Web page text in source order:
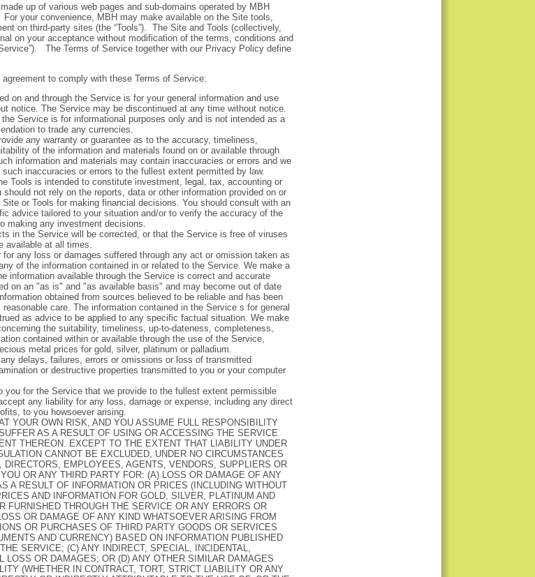
up of various web pages and sub-domains operated by MBH
For your convenience, MBH may make available on the Site tools,
on third-party sites (the “Tools”). The Site and Tools (collectively,
on your acceptance without modification of the terms, conditions and
The Terms of Service together with our Privacy Policy define
to comply with these Terms of Service:
on and through the Service is for your general information and use
notice. The Service may be discontinued at any time without notice.
Service is for informational purposes only and is not intended as a
to trade any currencies.
any warranty or guarantee as to the accuracy, timeliness,
of the information and materials found on or available through
information and materials may contain inaccuracies or errors and we
inaccuracies or errors to the fullest extent permitted by law.
Tools is intended to constitute investment, legal, tax, accounting or
not rely on the reports, data or other information provided on or
or Tools for making financial decisions. You should consult with an
advice tailored to your situation and/or to verify the accuracy of the
making any investment decisions.
in the Service will be corrected, or that the Service is free of viruses
available at all times.
any loss or damages suffered through any act or omission taken as
of the information contained in or related to the Service. We make a
information available through the Service is correct and accurate
on an "as is" and "as available basis" and may become out of date
obtained from sources believed to be reliable and has been
care. The information contained in the Service s for general
as advice to be applied to any specific factual situation. We make
the suitability, timeliness, up-to-dateness, completeness,
contained within or available through the use of the Service,
metal prices for gold, silver, platinum or palladium.
delays, failures, errors or omissions or loss of transmitted
or destructive properties transmitted to you or your computer
you for the Service that we provide to the fullest extent permissible
any liability for any loss, damage or expense, including any direct
to you howsoever arising.
YOUR OWN RISK, AND YOU ASSUME FULL RESPONSIBILITY
AS A RESULT OF USING OR ACCESSING THE SERVICE
THEREON. EXCEPT TO THE EXTENT THAT LIABILITY UNDER
CANNOT BE EXCLUDED, UNDER NO CIRCUMSTANCES
EMPLOYEES, AGENTS, VENDORS, SUPPLIERS OR
OR ANY THIRD PARTY FOR: (A) LOSS OR DAMAGE OF ANY
A RESULT OF INFORMATION OR PRICES (INCLUDING WITHOUT
AND INFORMATION FOR GOLD, SILVER, PLATINUM AND
FURNISHED THROUGH THE SERVICE OR ANY ERRORS OR
OR DAMAGE OF ANY KIND WHATSOEVER ARISING FROM
OR PURCHASES OF THIRD PARTY GOODS OR SERVICES
AND CURRENCY) BASED ON INFORMATION PUBLISHED
SERVICE; (C) ANY INDIRECT, SPECIAL, INCIDENTAL,
LOSS OR DAMAGES; OR (D) ANY OTHER SIMILAR DAMAGES
(WHETHER IN CONTRACT, TORT, STRICT LIABILITY OR ANY